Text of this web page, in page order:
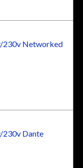
230v Networked
230v Dante